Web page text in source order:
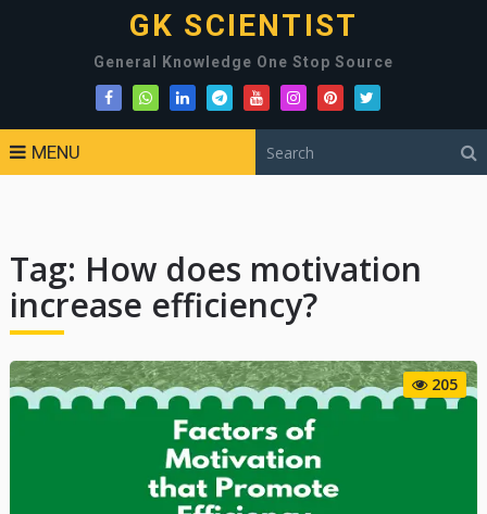
GK SCIENTIST
General Knowledge One Stop Source
MENU
Tag: How does motivation
increase efficiency?
205